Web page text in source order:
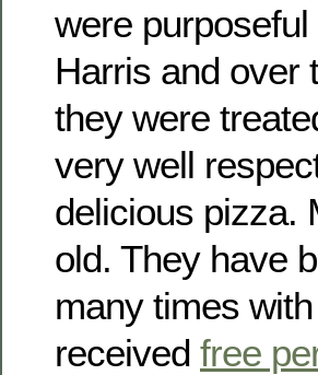
were
Harris and over
they were
very well
delicious pizza.
old. They have
many times
received free